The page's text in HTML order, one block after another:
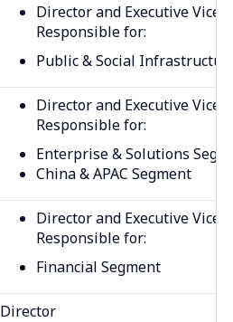
Director and Executive Vice
Responsible for:
Public & Social
Director and Executive Vice
Responsible for:
Enterprise & Solutions
China & APAC Segment
Director and Executive Vice
Responsible for:
Financial Segment
Director